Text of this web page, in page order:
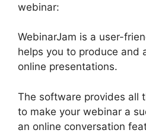
webinar:
WebinarJam is a user-
helps you to produce and
online presentations.
The software provides all
to make your webinar a
an online conversation